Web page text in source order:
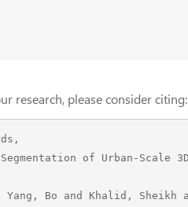
research, please consider citing: